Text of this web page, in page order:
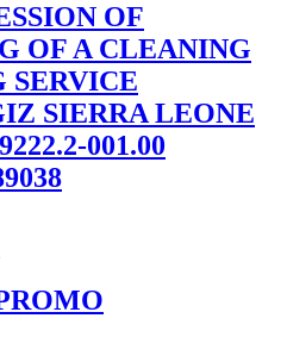
OF
OF A CLEANING
SERVICE
SIERRA LEONE
001.00